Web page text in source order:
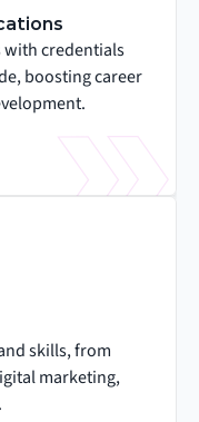
credentials
boosting career
skills, from
marketing,